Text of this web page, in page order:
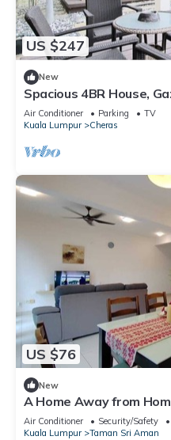
US $247
New
Spacious 4BR House,
Air Conditioner Parking
TV
Kuala Lumpur
Cheras
US $76
New
A Home Away from
Suntex
Air Conditioner Security/Safety
Kuala Lumpur
Taman Sri Aman